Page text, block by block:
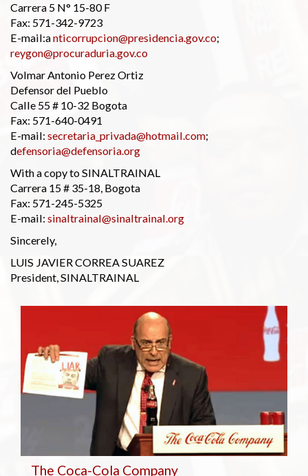
Carrera 5 N° 15-80 F
Fax: 571-342-9723
E-mail:anticorrupcion@presidencia.gov.co;
reygon@procuraduria.gov.co
Volmar Antonio Perez Ortiz
Defensor del Pueblo
Calle 55 # 10-32 Bogota
Fax: 571-640-0491
E-mail: secretaria_privada@hotmail.com;
defensoria@defensoria.org
With a copy to SINALTRAINAL
Carrera 15 # 35-18, Bogota
Fax: 571-245-5325
E-mail: sinaltrainal@sinaltrainal.org
Sincerely,
LUIS JAVIER CORREA SUAREZ
President, SINALTRAINAL
The Coca-Cola Company